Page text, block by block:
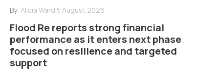
By: Alicia Ward 5 August 2026
Flood Re reports strong financial
performance as it enters next phase
focused on resilience and targeted
support